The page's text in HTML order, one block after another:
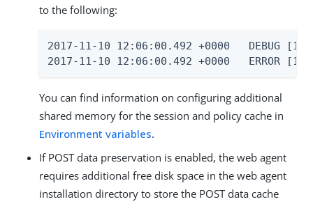
to the following:
2017-11-10 12:06:00.492 +0000   DEBUG
2017-11-10 12:06:00.492 +0000   ERROR
You can find information on configuring additional
shared memory for the session and policy cache in
Environment variables.
If POST data preservation is enabled, the web agent
requires additional free disk space in the web agent
installation directory to store the POST data cache